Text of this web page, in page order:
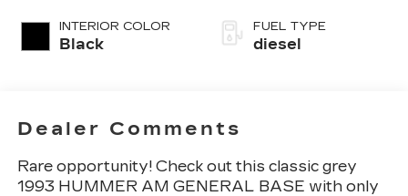
INTERIOR COLOR
Black
FUEL TYPE
diesel
Dealer Comments
Rare opportunity! Check out this classic grey
1993 HUMMER AM GENERAL BASE with only